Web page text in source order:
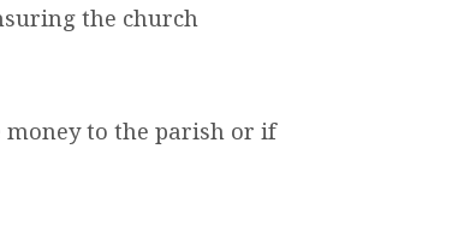
the church
to the parish or if